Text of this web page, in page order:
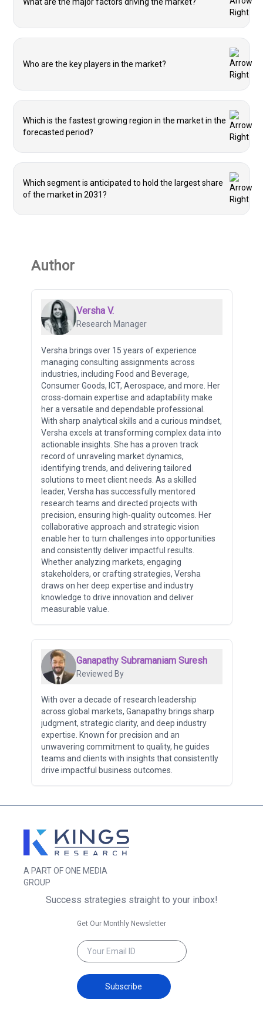
Who are the key players in the market?
Which is the fastest growing region in the market in the
forecasted period?
Which segment is anticipated to hold the largest share
of the market in 2031?
Author
Versha V.
Research Manager
Versha brings over 15 years of experience
managing consulting assignments across
industries, including Food and Beverage,
Consumer Goods, ICT, Aerospace, and more. Her
cross-domain expertise and adaptability make
her a versatile and dependable professional.
With sharp analytical skills and a curious mindset,
Versha excels at transforming complex data into
actionable insights. She has a proven track
record of unraveling market dynamics,
identifying trends, and delivering tailored
solutions to meet client needs. As a skilled
leader, Versha has successfully mentored
research teams and directed projects with
precision, ensuring high-quality outcomes. Her
collaborative approach and strategic vision
enable her to turn challenges into opportunities
and consistently deliver impactful results.
Whether analyzing markets, engaging
stakeholders, or crafting strategies, Versha
draws on her deep expertise and industry
knowledge to drive innovation and deliver
measurable value.
Ganapathy Subramaniam Suresh
Reviewed By
With over a decade of research leadership
across global markets, Ganapathy brings sharp
judgment, strategic clarity, and deep industry
expertise. Known for precision and an
unwavering commitment to quality, he guides
teams and clients with insights that consistently
drive impactful business outcomes.
A PART OF ONE MEDIA
GROUP
Success strategies straight to your inbox!
Get Our Monthly Newsletter
Subscribe